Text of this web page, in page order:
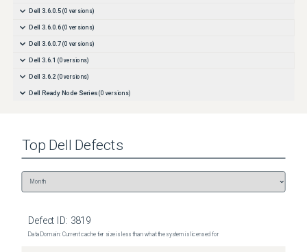
Dell 3.6.0.5 (0 versions)
Dell 3.6.0.6 (0 versions)
Dell 3.6.0.7 (0 versions)
Dell 3.6.1 (0 versions)
Dell 3.6.2 (0 versions)
Dell Ready Node Series (0 versions)
Top Dell Defects
Defect ID: 3819
Data Domain: Current cache tier size is less than what the system is licensed for